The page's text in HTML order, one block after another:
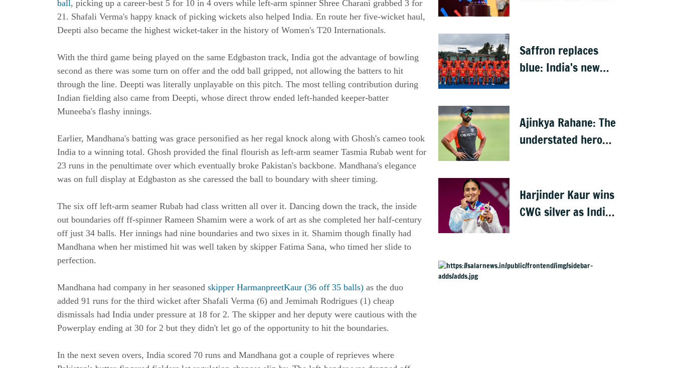
ball, picking up a career-best 5 for 10 in 4 overs while left-arm spinner Shree Charani grabbed 3 for
21. Shafali Verma's happy knack of picking wickets also helped India. En route her five-wicket haul,
Deepti also became the highest wicket-taker in the history of Women's T20 Internationals.
With the third game being played on the same Edgbaston track, India got the advantage of bowling
second as there was some turn on offer and the odd ball gripped, not allowing the batters to hit
through the line. Deepti was literally unplayable on this pitch. The most telling contribution during
Indian fielding also came from Deepti, whose direct throw ended left-handed keeper-batter
Muneeba's flashy innings.
Earlier, Mandhana's batting was grace personified as her regal knock along with Ghosh's cameo took
India to a winning total. Ghosh provided the final flourish as left-arm seamer Tasmia Rubab went for
23 runs in the penultimate over which eventually broke Pakistan's backbone. Mandhana's elegance
was on full display at Edgbaston as she caressed the ball to boundary with sheer timing.
The six off left-arm seamer Rubab had class written all over it. Dancing down the track, the inside
out boundaries off ff-spinner Rameen Shamim were a work of art as she completed her half-century
off just 34 balls. Her innings had nine boundaries and two sixes in it. Shamim though finally had
Mandhana when her mistimed hit was well taken by skipper Fatima Sana, who timed her slide to
perfection.
Mandhana had company in her seasoned skipper HarmanpreetKaur (36 off 35 balls) as the duo
added 91 runs for the third wicket after Shafali Verma (6) and Jemimah Rodrigues (1) cheap
dismissals had India under pressure at 18 for 2. The skipper and her deputy were cautious with the
Powerplay ending at 30 for 2 but they didn't let go of the opportunity to hit the boundaries.
In the next seven overs, India scored 70 runs and Mandhana got a couple of reprieves where
Namibia
Saffron replaces
blue: India's new
former players
Ajinkya Rahane: The
understated hero
Harjinder Kaur wins
CWG silver as India